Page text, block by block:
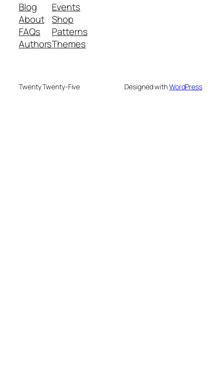
Blog
About
FAQs
Authors
Events
Shop
Patterns
Themes
Twenty Twenty-Five Designed withWordPress